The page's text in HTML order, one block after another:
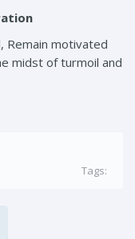
Remain motivated
midst of turmoil and
Tags: